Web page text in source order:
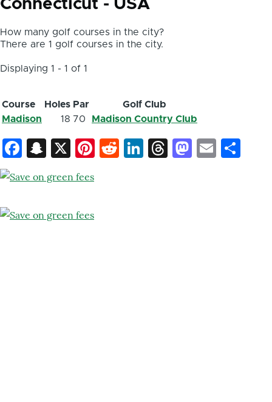
Connecticut - USA
How many golf courses in the city?
There are 1 golf courses in the city.
Displaying 1 - 1 of 1
Course Holes Par
Golf Club
Madison
18 70 Madison Country Club
Facebook
Snapchat
X Pinterest
Reddit
LinkedIn
ThreadsEmail